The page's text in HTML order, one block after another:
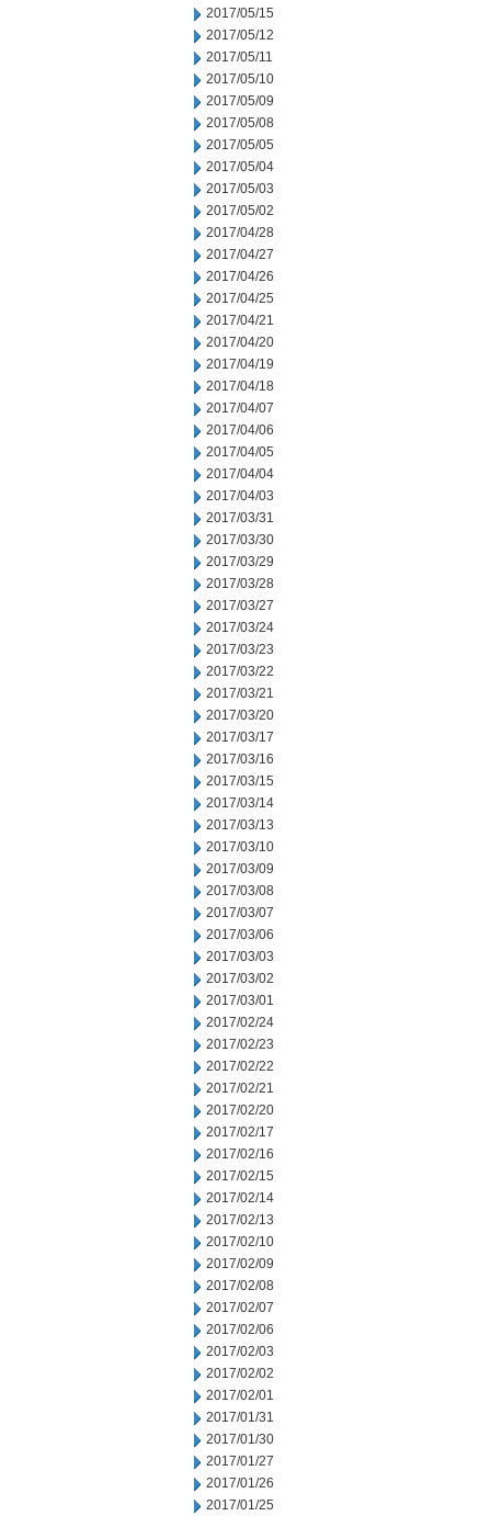
2017/05/15
2017/05/12
2017/05/11
2017/05/10
2017/05/09
2017/05/08
2017/05/05
2017/05/04
2017/05/03
2017/05/02
2017/04/28
2017/04/27
2017/04/26
2017/04/25
2017/04/21
2017/04/20
2017/04/19
2017/04/18
2017/04/07
2017/04/06
2017/04/05
2017/04/04
2017/04/03
2017/03/31
2017/03/30
2017/03/29
2017/03/28
2017/03/27
2017/03/24
2017/03/23
2017/03/22
2017/03/21
2017/03/20
2017/03/17
2017/03/16
2017/03/15
2017/03/14
2017/03/13
2017/03/10
2017/03/09
2017/03/08
2017/03/07
2017/03/06
2017/03/03
2017/03/02
2017/03/01
2017/02/24
2017/02/23
2017/02/22
2017/02/21
2017/02/20
2017/02/17
2017/02/16
2017/02/15
2017/02/14
2017/02/13
2017/02/10
2017/02/09
2017/02/08
2017/02/07
2017/02/06
2017/02/03
2017/02/02
2017/02/01
2017/01/31
2017/01/30
2017/01/27
2017/01/26
2017/01/25